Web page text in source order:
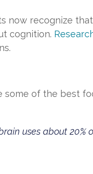
now recognize
cognition.
some of the best
uses about